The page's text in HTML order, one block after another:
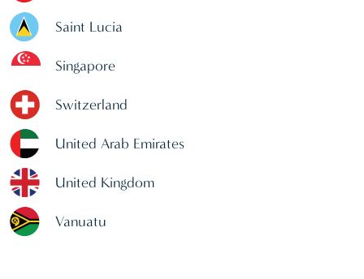
Saint Lucia
Singapore
Switzerland
United Arab Emirates
United Kingdom
Vanuatu